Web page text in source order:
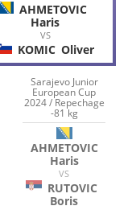
AHMETOVIC
Haris
VS
KOMIC Oliver
Sarajevo Junior
European Cup
2024 / Repechage
-81 kg
AHMETOVIC
Haris
VS
RUTOVIC
Boris